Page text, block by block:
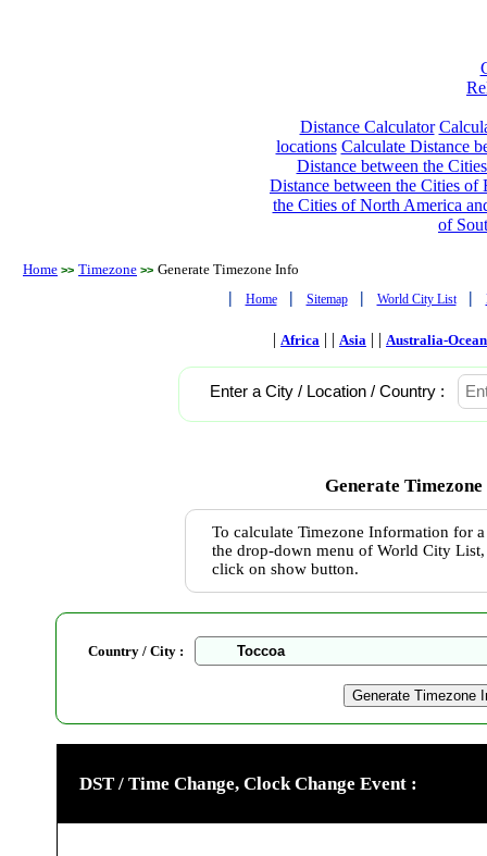
Distance Calculator
locations Calculate Distance
Distance between the
Distance between the Cities of
the Cities of North America
of
Home >> Timezone >> Generate Timezone Info
| Home | Sitemap | World City List |
| Africa | | Asia | | Australia-
Enter a City / Location / Country :
Generate
To calculate Timezone Information for
the drop-down menu of World City List,
click on show button.
Country / City :
DST / Time Change, Clock Change Event :